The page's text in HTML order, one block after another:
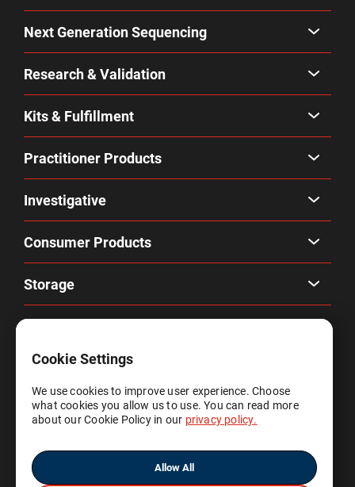
Next Generation Sequencing
Research & Validation
Kits & Fulfillment
Practitioner Products
Investigative
Consumer Products
Storage
Company
Privacy & Terms
Account
Cookie Settings
We use cookies to improve user experience. Choose
what cookies you allow us to use. You can read more
about our Cookie Policy in our privacy policy.
Allow All